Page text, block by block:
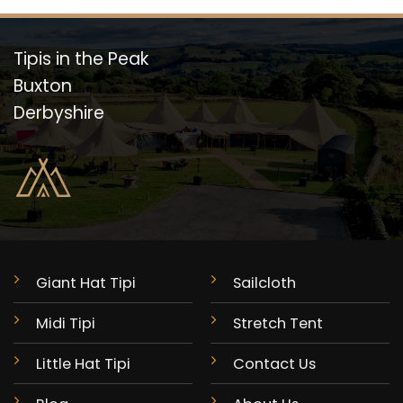
Tipis in the Peak
Buxton
Derbyshire
Giant Hat Tipi
Midi Tipi
Little Hat Tipi
Sailcloth
Stretch Tent
Contact Us